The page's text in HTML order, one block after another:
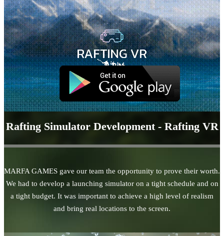
Rafting Simulator Development - Rafting VR
MARFA GAMES gave our team the opportunity to prove their worth.
We had to develop a launching simulator on a tight schedule and on
a tight budget. It was important to achieve a high level of realism
and bring real locations to the screen.